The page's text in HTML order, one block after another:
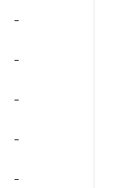
-
-
-
-
-